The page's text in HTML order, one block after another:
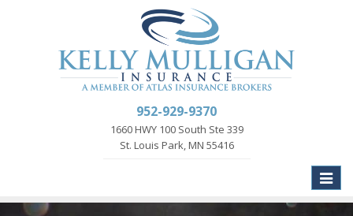
952-929-9370
1660 HWY 100 South Ste 339
St. Louis Park, MN 55416
Toggle